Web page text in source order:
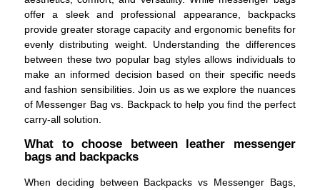
offer a sleek and professional appearance, backpacks
provide greater storage capacity and ergonomic benefits for
evenly distributing weight. Understanding the differences
between these two popular bag styles allows individuals to
make an informed decision based on their specific needs
and fashion sensibilities. Join us as we explore the nuances
of Messenger Bag vs. Backpack to help you find the perfect
carry-all solution.
What to choose between leather messenger
bags and backpacks
When deciding between Backpacks vs Messenger Bags,